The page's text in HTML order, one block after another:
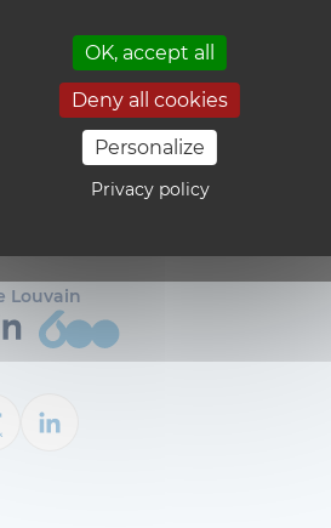
OK, accept all
Deny all cookies
Personalize
Privacy policy
YouTube is disabled. Allow
Louvain